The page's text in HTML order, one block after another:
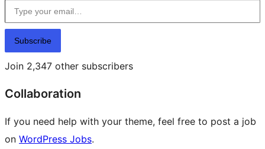
Subscribe
Join 2,347 other subscribers
Collaboration
If you need help with your theme, feel free to post a job
on WordPress Jobs.